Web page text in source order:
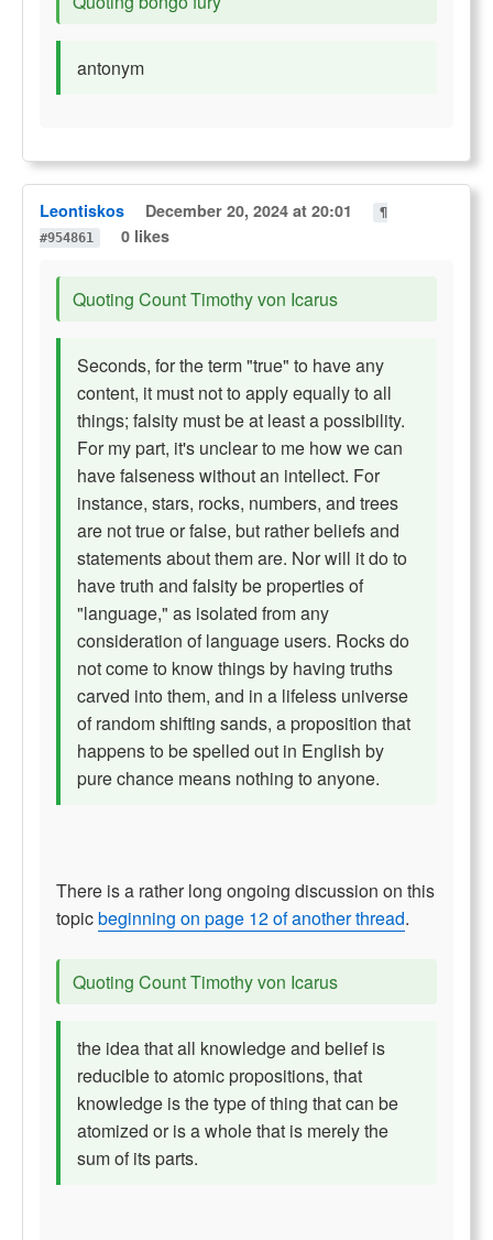
antonym
Leontiskos December 20, 2024 at 20:01
¶
#954861
0 likes
Quoting Count Timothy von Icarus
Seconds, for the term "true" to have any
content, it must not to apply equally to all
things; falsity must be at least a possibility.
For my part, it's unclear to me how we can
have falseness without an intellect. For
instance, stars, rocks, numbers, and trees
are not true or false, but rather beliefs and
statements about them are. Nor will it do to
have truth and falsity be properties of
"language," as isolated from any
consideration of language users. Rocks do
not come to know things by having truths
carved into them, and in a lifeless universe
of random shifting sands, a proposition that
happens to be spelled out in English by
pure chance means nothing to anyone.
There is a rather long ongoing discussion on this
topicbeginning on page 12 of another thread.
Quoting Count Timothy von Icarus
the idea that all knowledge and belief is
reducible to atomic propositions, that
knowledge is the type of thing that can be
atomized or is a whole that is merely the
sum of its parts.